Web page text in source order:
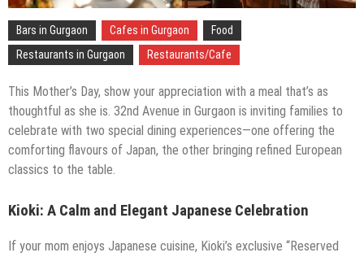
Bars in Gurgaon Cafes in Gurgaon
Food
Restaurants in Gurgaon
Restaurants/Cafe
This Mother’s Day, show your appreciation with a meal that’s as
thoughtful as she is. 32nd Avenue in Gurgaon is inviting families to
celebrate with two special dining experiences—one offering the
comforting flavours of Japan, the other bringing refined European
classics to the table.
Kioki: A Calm and Elegant Japanese Celebration
If your mom enjoys Japanese cuisine, Kioki’s exclusive “Reserved